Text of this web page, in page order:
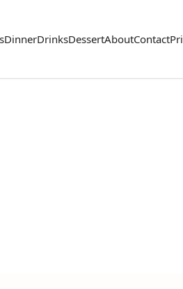
DinnerDrinksDessertAboutContact